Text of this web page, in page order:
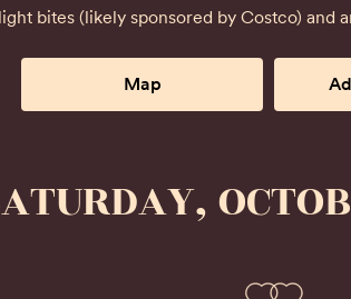
bites (likely sponsored by Costco) and
Map